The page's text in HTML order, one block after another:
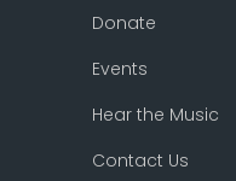
Donate
Events
Hear the Music
Contact Us